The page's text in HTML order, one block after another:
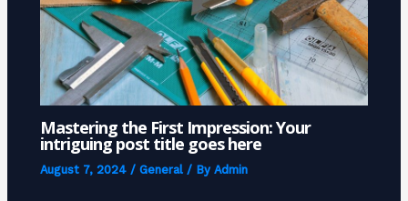
Mastering the First Impression: Your
intriguing post title goes here
August 7, 2024 /General / ByAdmin